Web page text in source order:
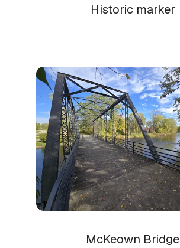
Historic marker
McKeown Bridge